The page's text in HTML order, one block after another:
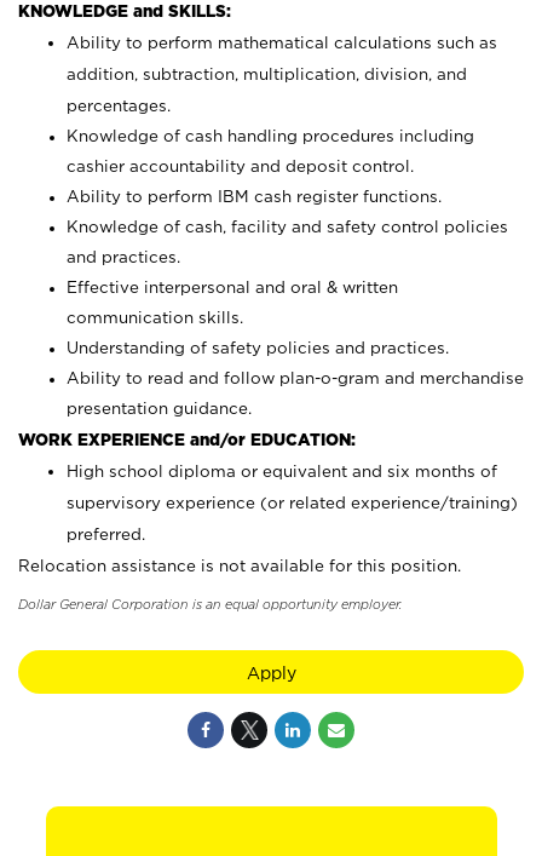
KNOWLEDGE and SKILLS:
Ability to perform mathematical calculations such as
addition, subtraction, multiplication, division, and
percentages.
Knowledge of cash handling procedures including
cashier accountability and deposit control.
Ability to perform IBM cash register functions.
Knowledge of cash, facility and safety control policies
and practices.
Effective interpersonal and oral & written
communication skills.
Understanding of safety policies and practices.
Ability to read and follow plan-o-gram and merchandise
presentation guidance.
WORK EXPERIENCE and/or EDUCATION:
High school diploma or equivalent and six months of
supervisory experience (or related experience/training)
preferred.
Relocation assistance is not available for this position.
Dollar General Corporation is an equal opportunity employer.
Apply